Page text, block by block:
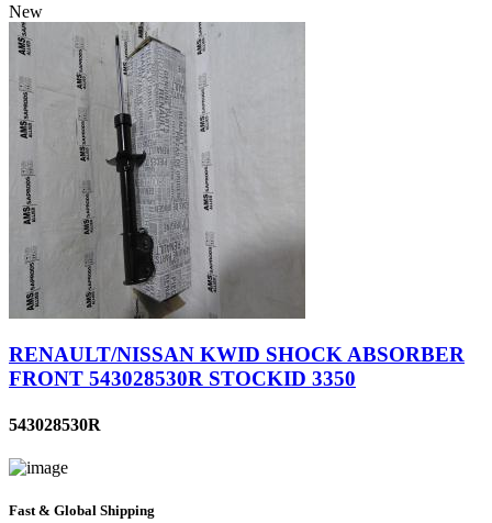
New
RENAULT/NISSAN KWID SHOCK ABSORBER
FRONT 543028530R STOCKID 3350
543028530R
Fast & Global Shipping